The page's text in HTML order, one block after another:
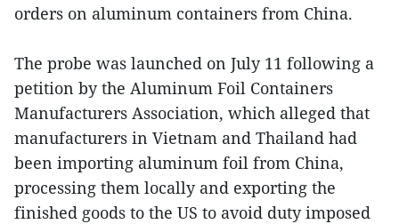
orders on aluminum containers from China.
The probe was launched on July 11 following a
petition by the Aluminum Foil Containers
Manufacturers Association, which alleged that
manufacturers in Vietnam and Thailand had
been importing aluminum foil from China,
processing them locally and exporting the
finished goods to the US to avoid duty imposed